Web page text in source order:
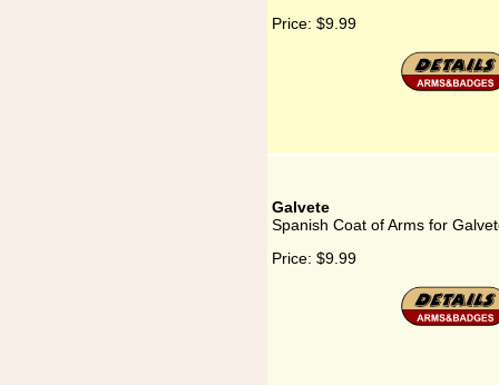
Price: $9.99
Galvete
Spanish Coat of Arms for
Price: $9.99